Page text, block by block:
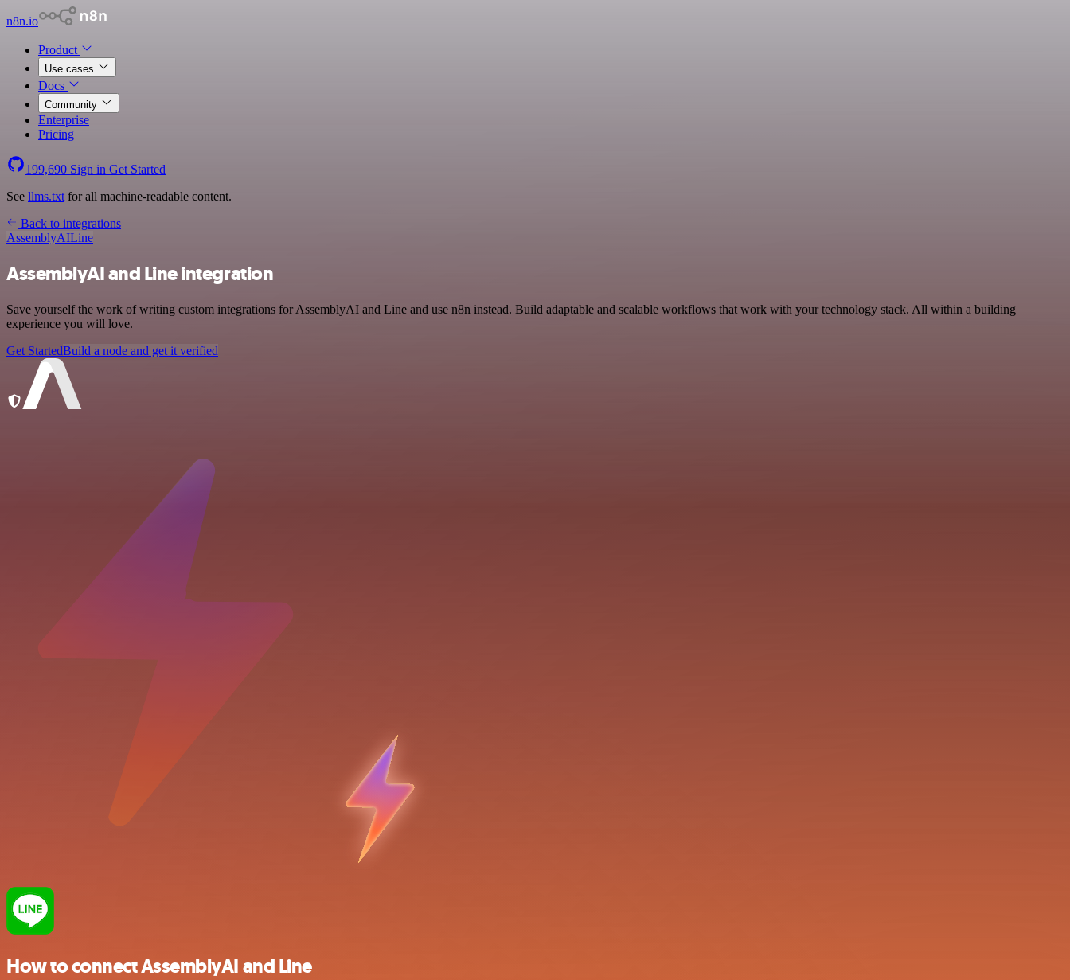
n8n.io
Product
Use cases
Docs
Community
Enterprise
Pricing
199,690 Sign in Get Started
See llms.txt for all machine-readable content.
Back to integrations
AssemblyAILine
AssemblyAI and Line integration
Save yourself the work of writing custom integrations for AssemblyAI and Line and use n8n instead. Build adaptable and scalable workflows that work with your technology stack. All within a building
experience you will love.
Get StartedBuild a node and get it verified
How to connect AssemblyAI and Line